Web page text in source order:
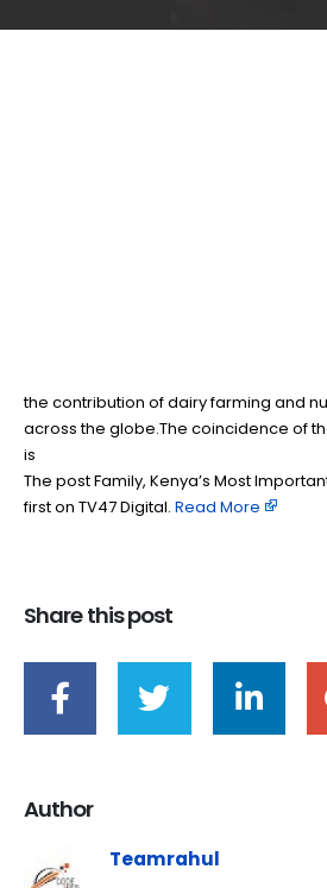
the contribution of dairy farming and
across the globe.The coincidence of
is
The post Family, Kenya’s Most
first on TV47 Digital. ​ Read More
Share this post
Author
Teamrahul